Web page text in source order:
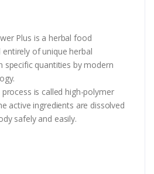
Plus is a herbal food
of unique herbal
specific quantities by modern
is called high-polymer
active ingredients are dissolved
safely and easily.